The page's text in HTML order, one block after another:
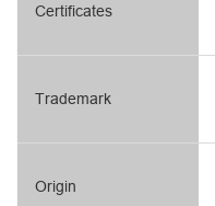
Certificates
Trademark
Origin